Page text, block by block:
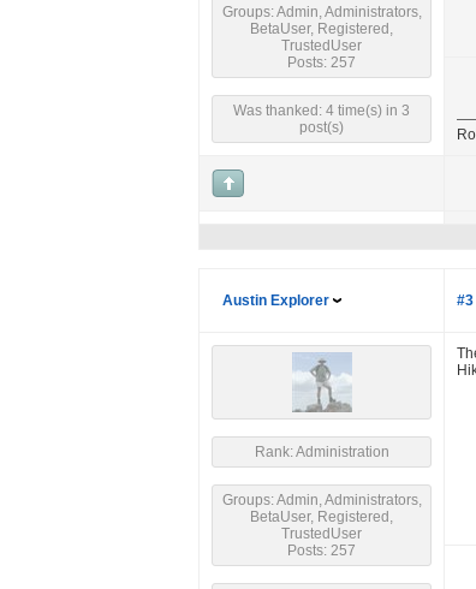
Groups: Admin, Administrators,
BetaUser, Registered,
TrustedUser
Posts: 257
Was thanked: 4 time(s) in 3
post(s)
Austin Explorer #3
Rank: Administration
Groups: Admin, Administrators,
BetaUser, Registered,
TrustedUser
Posts: 257